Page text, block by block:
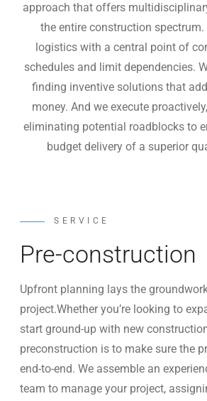
approach that offers
the entire construction spectrum.
logistics with a central point of
schedules and limit dependencies.
finding inventive solutions that
money. And we execute
eliminating potential roadblocks to
budget delivery of a superior
SERVICE
Pre-construction
Upfront planning lays the
project.Whether you’re looking to
start ground-up with new
preconstruction is to make sure the
end-to-end. We assemble an
team to manage your project,